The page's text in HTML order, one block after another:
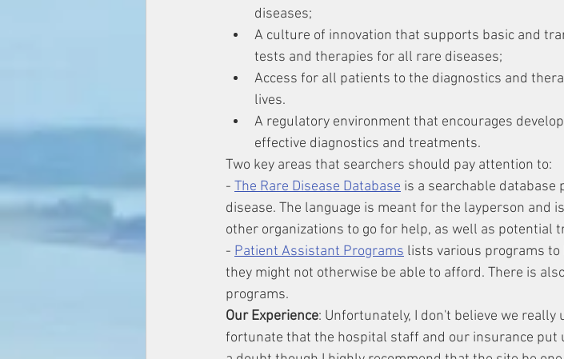
diseases;
A culture of innovation that supports basic and
tests and therapies for all rare diseases;
Access for all patients to the diagnostics and
lives.
A regulatory environment that encourages
effective diagnostics and treatments.
Two key areas that searchers should pay attention to:
- The Rare Disease Database is a searchable database
disease. The language is meant for the layperson and
other organizations to go for help, as well as potential
- Patient Assistant Programs lists various programs
they might not otherwise be able to afford. There is
programs.
Our Experience: Unfortunately, I don't believe we really
fortunate that the hospital staff and our insurance put